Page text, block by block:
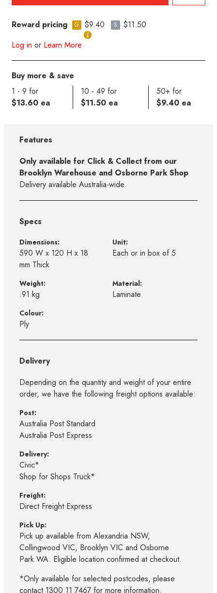
Reward pricing G $9.40 S
$11.50
Log in or Learn More
Buy more & save
1 - 9 for
$13.60 ea
10 - 49 for
$11.50 ea
50+ for
$9.40 ea
Features
Only available for Click & Collect from our
Brooklyn Warehouse and Osborne Park Shop
Delivery available Australia-wide.
Specs
Dimensions:
590 W x 120 H x 18
mm Thick
Unit:
Each or in box of 5
Weight:
.91 kg
Material:
Laminate
Colour:
Ply
Delivery
Depending on the quantity and weight of your entire
order, we have the following freight options available:
Post:
Australia Post Standard
Australia Post Express
Delivery:
Civic*
Shop for Shops Truck*
Freight:
Direct Freight Express
Pick Up:
Pick up available from Alexandria NSW,
Collingwood VIC, Brooklyn VIC and Osborne
Park WA. Eligible location confirmed at checkout.
*Only available for selected postcodes, please
contact 1300 11 7467 for more information.